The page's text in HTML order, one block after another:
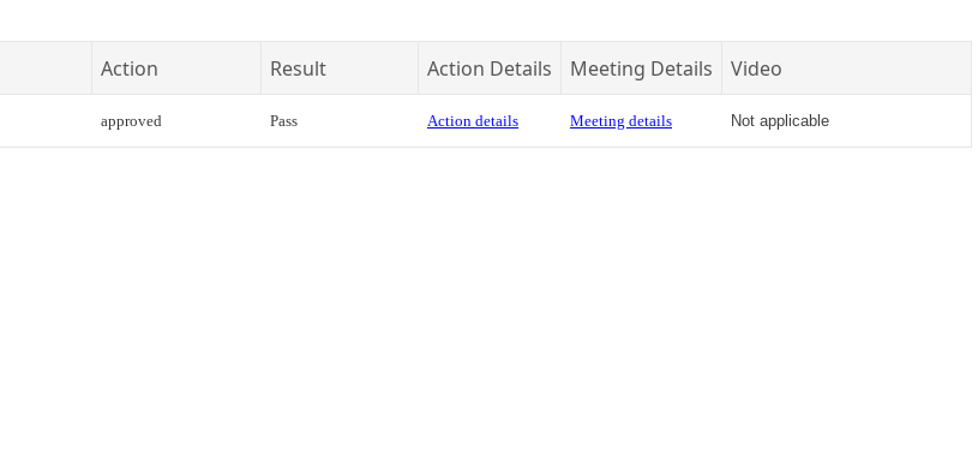
Action Result Action Details Meeting Details Video
approved Pass Action details Meeting details Not applicable